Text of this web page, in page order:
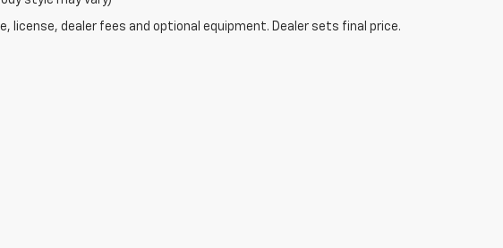
license, dealer fees and optional equipment. Dealer sets final price.